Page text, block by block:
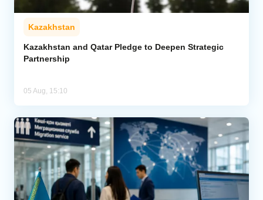
Kazakhstan
Kazakhstan and Qatar Pledge to Deepen Strategic
Partnership
05 Aug, 15:10